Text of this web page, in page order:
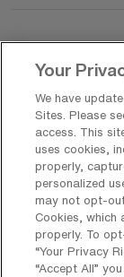
Get In Touch
Copyright © 2026
Privacy Policy
Your Privacy
Your
We have
Sites. Please
access. This
uses cookies,
properly,
personalized
may not opt-
Cookies, which
properly. To
“Your Privacy
“Accept All”